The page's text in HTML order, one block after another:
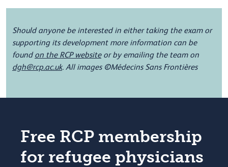
Should anyone be interested in either taking the exam or
supporting its development more information can be
foundon the RCP websiteor by emailing the team on
dgh@rcp.ac.uk. All images ©Médecins Sans Frontières
Free RCP membership
for refugee physicians